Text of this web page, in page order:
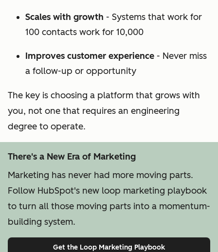
Scales with growth - Systems that work for
100 contacts work for 10,000
Improves customer experience - Never miss
a follow-up or opportunity
The key is choosing a platform that grows with
you, not one that requires an engineering
degree to operate.
There's a New Era of Marketing
Marketing has never had more moving parts.
Follow HubSpot's new loop marketing playbook
to turn all those moving parts into a momentum-
building system.
Get the Loop Marketing Playbook